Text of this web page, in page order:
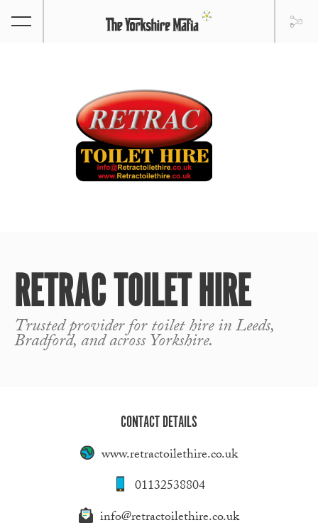
RETRAC TOILET HIRE
Trusted provider for toilet hire in Leeds,
Bradford, and across Yorkshire.
CONTACT DETAILS
www.retractoilethire.co.uk
01132538804
info@retractoilethire.co.uk